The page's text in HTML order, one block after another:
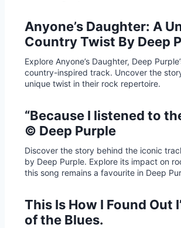
Anyone’s Daughter: A
Country Twist By Deep
Explore Anyone’s Daughter, Deep
country-inspired track. Uncover the
unique twist in their rock repertoire.
“Because I listened to
© Deep Purple
Discover the story behind the iconic
by Deep Purple. Explore its impact on
this song remains a favourite in Deep
This Is How I Found Out
of the Blues.